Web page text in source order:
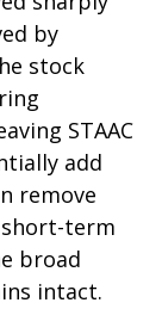
by
stock
STAAC
add
remove
term
broad
intact.